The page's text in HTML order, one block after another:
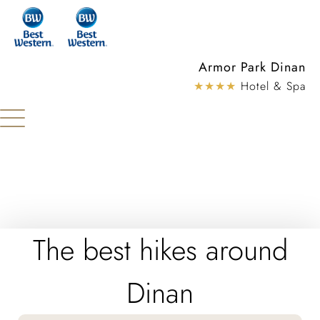
Armor Park Dinan
★★★★ Hotel & Spa
The best hikes around
Dinan
Cookies management panel